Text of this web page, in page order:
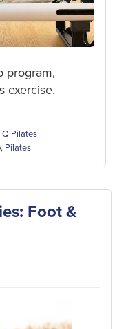
program,
exercise.
Q Pilates
, Pilates
Foot &